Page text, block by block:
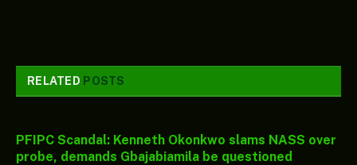
RELATED POSTS
PFIPC Scandal: Kenneth Okonkwo slams NASS over
probe, demands Gbajabiamila be questioned